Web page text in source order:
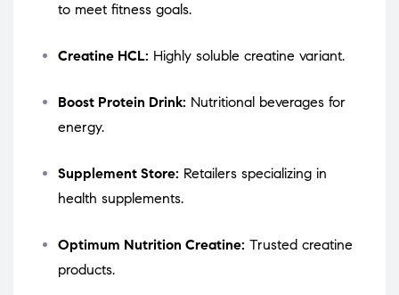
to meet fitness goals.
Creatine HCL: Highly soluble creatine variant.
Boost Protein Drink: Nutritional beverages for
energy.
Supplement Store: Retailers specializing in
health supplements.
Optimum Nutrition Creatine: Trusted creatine
products.